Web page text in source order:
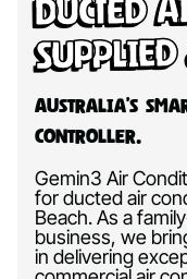
Australia’s
Controller.
Gemin3 Air
for ducted air
Beach. As a
business, we
in delivering